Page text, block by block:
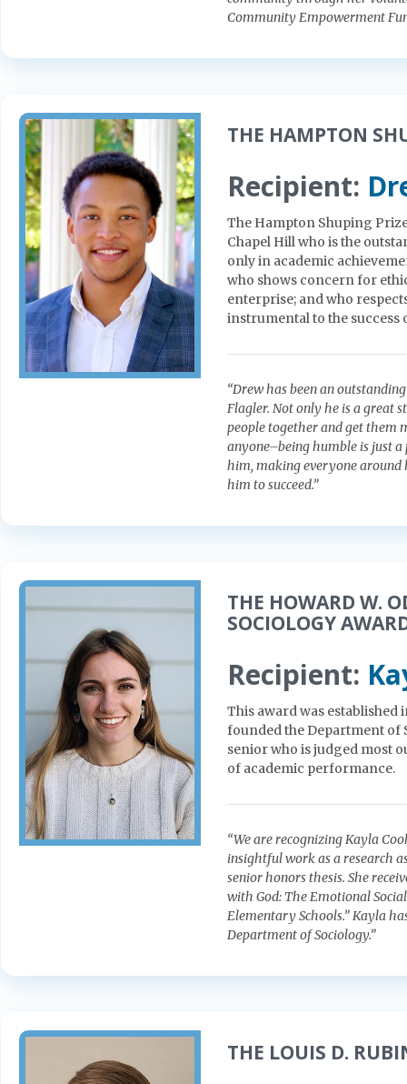
Community Empowerment
THE HAMPTON
Recipient:
The Hampton Shuping
Chapel Hill who is the
only in academic
who shows concern for
enterprise; and who
instrumental to the
“Drew has been an
Flagler. Not only he is a great
people together and get them
anyone–being humble is just
him, making everyone
him to succeed.”
THE HOWARD W.
SOCIOLOGY
Recipient:
This award was established
founded the Department of
senior who is judged most
of academic performance.
“We are recognizing Kayla
insightful work as a research
senior honors thesis. She
with God: The Emotional
Elementary Schools.” Kayla
Department of Sociology.”
THE LOUIS D.